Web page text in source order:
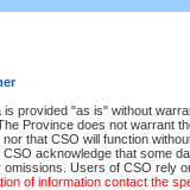
is provided "as is" without
Province does not warrant
nor that CSO will function
acknowledge that some
Users of CSO rely
of information contact the
Report is posted at 7:00
Report does not contain
or other access restriction.
Report is in PDF format
report, you may search the
screen or ask to search the